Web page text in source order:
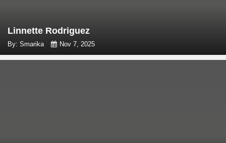
Linnette Rodriguez
By: Smarika Nov 7, 2025